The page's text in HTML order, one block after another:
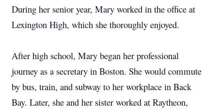
During her senior year, Mary worked in the office at
Lexington High, which she thoroughly enjoyed.
After high school, Mary began her professional
journey as a secretary in Boston. She would commute
by bus, train, and subway to her workplace in Back
Bay. Later, she and her sister worked at Raytheon,